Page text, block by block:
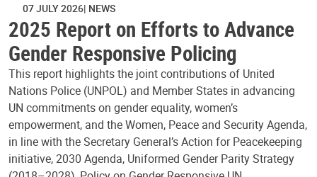
07 JULY 2026 NEWS
2025 Report on Efforts to Advance
Gender Responsive Policing
This report highlights the joint contributions of United
Nations Police (UNPOL) and Member States in advancing
UN commitments on gender equality, women’s
empowerment, and the Women, Peace and Security Agenda,
in line with the Secretary General’s Action for Peacekeeping
initiative, 2030 Agenda, Uniformed Gender Parity Strategy